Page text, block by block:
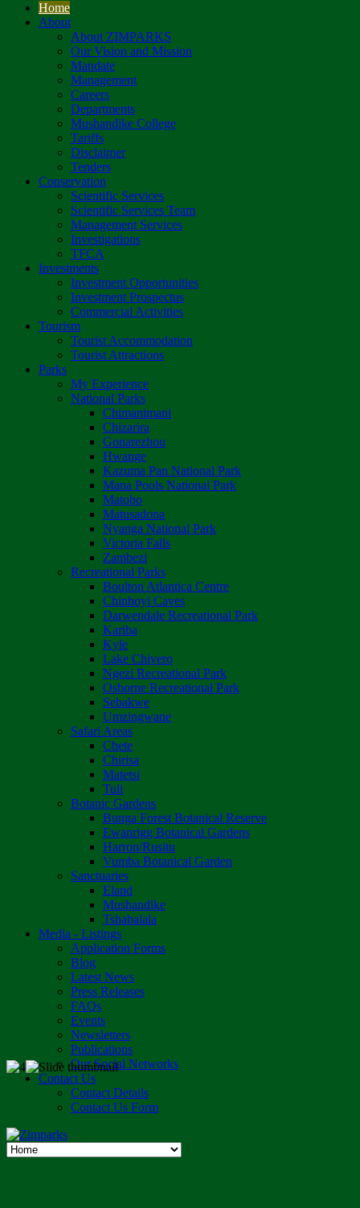
Home
About
About ZIMPARKS
Our Vision and Mission
Mandate
Management
Careers
Departments
Mushandike College
Tariffs
Disclaimer
Tenders
Conservation
Scientific Services
Scientific Services Team
Management Services
Investigations
TFCA
Investments
Investment Opportunities
Investment Prospectus
Commercial Activities
Tourism
Tourist Accommodation
Tourist Attractions
Parks
My Experience
National Parks
Chimanimani
Chizarira
Gonarezhou
Hwange
Kazuma Pan National Park
Mana Pools National Park
Matobo
Matusadona
Nyanga National Park
Victoria Falls
Zambezi
Recreational Parks
Boulton Atlantica Centre
Chinhoyi Caves
Darwendale Recreational Park
Kariba
Kyle
Lake Chivero
Ngezi Recreational Park
Osborne Recreational Park
Sebakwe
Umzingwane
Safari Areas
Chete
Chirisa
Matetsi
Tuli
Botanic Gardens
Bunga Forest Botanical Reserve
Ewanrigg Botanical Gardens
Harron/Rusitu
Vumba Botanical Garden
Sanctuaries
Eland
Mushandike
Tshabalala
Media - Listings
Application Forms
Blog
Latest News
Press Releases
FAQs
Events
Newsletters
Publications
Our Social Networks
Contact Us
Contact Details
Contact Us Form